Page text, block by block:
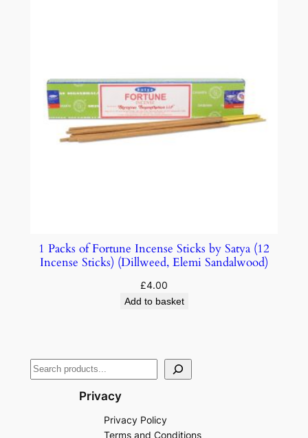
1 Packs of Fortune Incense Sticks by Satya (12
Incense Sticks) (Dillweed, Elemi Sandalwood)
£4.00
Add to basket
Privacy
Privacy Policy
Terms and Conditions